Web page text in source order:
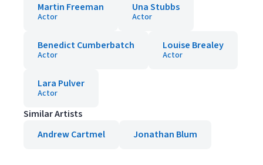
Martin Freeman
Actor
Una Stubbs
Actor
Benedict Cumberbatch
Actor
Louise Brealey
Actor
Lara Pulver
Actor
Similar Artists
Andrew Cartmel
Jonathan Blum